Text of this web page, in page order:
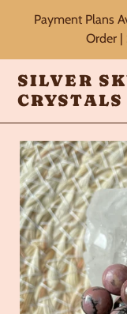
Payment Plans
Order |
SILVER
CRYSTALS